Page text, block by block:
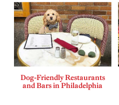
Dog-Friendly Restaurants
and Bars in Philadelphia